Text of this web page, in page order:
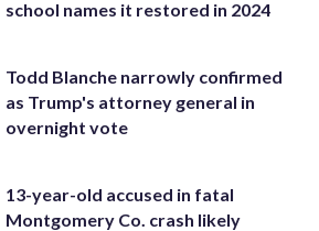
school names it restored in 2024
Todd Blanche narrowly confirmed
as Trump's attorney general in
overnight vote
13-year-old accused in fatal
Montgomery Co. crash likely